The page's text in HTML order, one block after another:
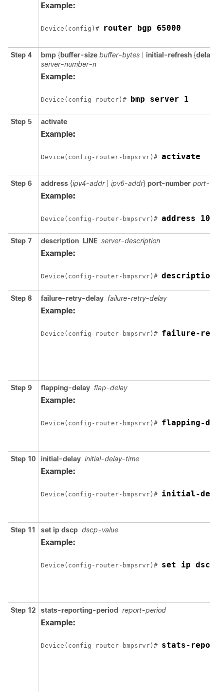
Example:
Device(config)# router bgp 65000
Step 4 bmp { buffer-size buffer-bytes initial-refresh {delay
server-number-n
Example:
Device(config-router)# bmp server 1
Step 5 activate
Example:
Device(config-router-bmpsrvr)# activate
Step 6 address {ipv4-addr ipv6-addr} port-number port-
Example:
Device(config-router-bmpsrvr)# address
Step 7 description LINE server-description
Example:
Device(config-router-bmpsrvr)# description
Step 8 failure-retry-delay failure-retry-delay
Example:
Device(config-router-bmpsrvr)# failure-
Step 9 flapping-delay flap-delay
Example:
Device(config-router-bmpsrvr)# flapping-
Step 10 initial-delay initial-delay-time
Example:
Device(config-router-bmpsrvr)# initial-
Step 11 set ip dscp dscp-value
Example:
Device(config-router-bmpsrvr)# set ip dscp
Step 12 stats-reporting-period report-period
Example:
Device(config-router-bmpsrvr)# stats-